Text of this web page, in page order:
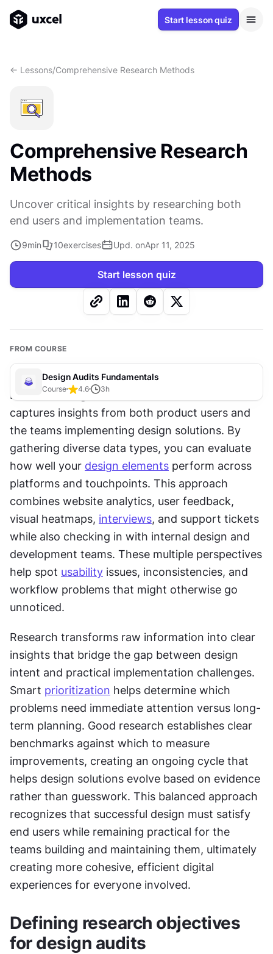
Start lesson quiz
<- Lessons/Comprehensive Research Methods
Comprehensive Research
Methods
Uncover critical insights by researching both
end users and implementation teams.
9min 10exercises Upd. onApr 11, 2025
Start lesson quiz
FROM COURSE
Design Audits Fundamentals
Course 4.6 3h
Effective design audits need solid
captures insights from both product users and
the teams implementing design solutions. By
gathering diverse data types, you can evaluate
how well your design elements perform across
platforms and touchpoints. This approach
combines website analytics, user feedback,
visual heatmaps, interviews, and support tickets
while also checking in with internal design and
development teams. These multiple perspectives
help spot usability issues, inconsistencies, and
workflow problems that might otherwise go
unnoticed.
Research transforms raw information into clear
insights that bridge the gap between design
intent and practical implementation challenges.
Smart prioritization helps determine which
problems need immediate attention versus long-
term planning. Good research establishes clear
benchmarks against which to measure
improvements, creating an ongoing cycle that
helps design solutions evolve based on evidence
rather than guesswork. This balanced approach
recognizes that successful design must satisfy
end users while remaining practical for the
teams building and maintaining them, ultimately
creating more cohesive, efficient digital
experiences for everyone involved.
Defining research objectives
for design audits